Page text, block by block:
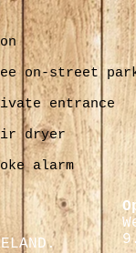
on-street
entrance
dryer
alarm